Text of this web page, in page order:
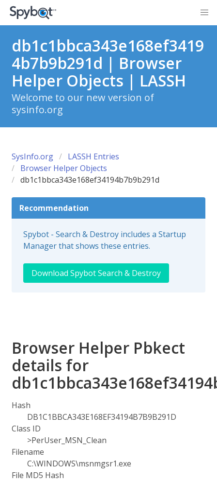
db1c1bbca343e168ef3419
4b7b9b291d | Browser
Helper Objects | LASSH
Welcome to our new version of
sysinfo.org
SysInfo.org
LASSH Entries
Browser Helper Objects
db1c1bbca343e168ef34194b7b9b291d
Recommendation
Spybot - Search & Destroy includes a Startup
Manager that shows these entries.
Download Spybot Search & Destroy
Browser Helper Pbkect
details for
Hash
DB1C1BBCA343E168EF34194B7B9B291D
Class ID
>PerUser_MSN_Clean
Filename
C:\WINDOWS\msnmgsr1.exe
File MD5 Hash